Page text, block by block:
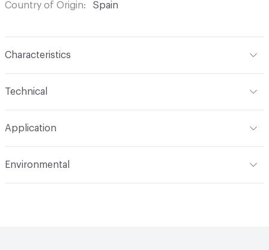
Country of Origin
Spain
Characteristics
Technical
47 kg / 103.6 lbs
Application
Environmental